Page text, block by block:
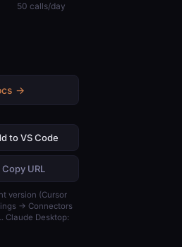
50 calls/day
→
to VS Code
Copy URL
version (Cursor
→ Connectors
Claude Desktop: